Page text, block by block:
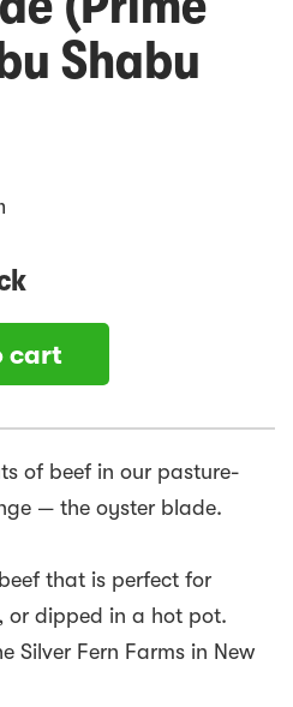
Shabu
cart
of beef in our pasture-
— the oyster blade.
that is perfect for
or dipped in a hot pot.
Silver Fern Farms in New